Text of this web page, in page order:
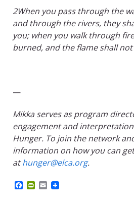
2When you pass through the
and through the rivers, they
you; when you walk through
burned, and the flame shall
—
Mikka serves as program
engagement and interpretation
Hunger. To join the network
information on how you can
athunger@elca.org.
P E